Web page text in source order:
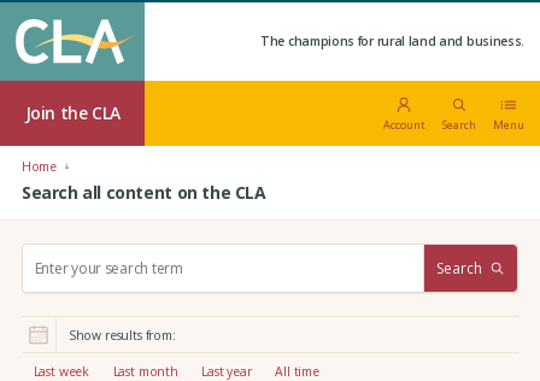
The champions for rural land and business.
Join the CLA
Account Search Menu
Home
Search all content on the CLA
r
Search
Show results from:
Last week Last month Last year All time